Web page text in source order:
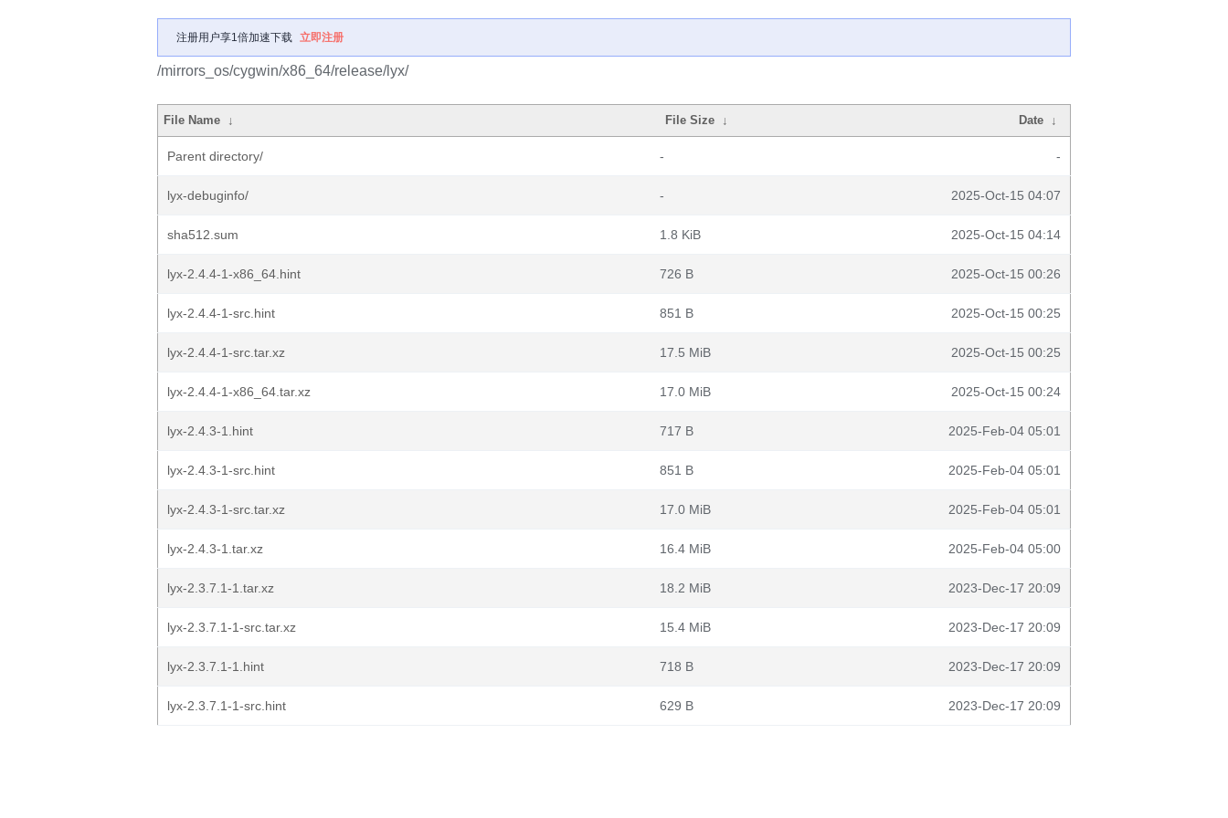
注册用户享1倍加速下载 立即注册
/mirrors_os/cygwin/x86_64/release/lyx/
File Name ↓ File Size ↓ Date ↓
Parent directory/ - -
lyx-debuginfo/ - 2025-Oct-15 04:07
sha512.sum 1.8 KiB 2025-Oct-15 04:14
lyx-2.4.4-1-x86_64.hint 726 B 2025-Oct-15 00:26
lyx-2.4.4-1-src.hint 851 B 2025-Oct-15 00:25
lyx-2.4.4-1-src.tar.xz 17.5 MiB 2025-Oct-15 00:25
lyx-2.4.4-1-x86_64.tar.xz 17.0 MiB 2025-Oct-15 00:24
lyx-2.4.3-1.hint 717 B 2025-Feb-04 05:01
lyx-2.4.3-1-src.hint 851 B 2025-Feb-04 05:01
lyx-2.4.3-1-src.tar.xz 17.0 MiB 2025-Feb-04 05:01
lyx-2.4.3-1.tar.xz 16.4 MiB 2025-Feb-04 05:00
lyx-2.3.7.1-1.tar.xz 18.2 MiB 2023-Dec-17 20:09
lyx-2.3.7.1-1-src.tar.xz 15.4 MiB 2023-Dec-17 20:09
lyx-2.3.7.1-1.hint 718 B 2023-Dec-17 20:09
lyx-2.3.7.1-1-src.hint 629 B 2023-Dec-17 20:09